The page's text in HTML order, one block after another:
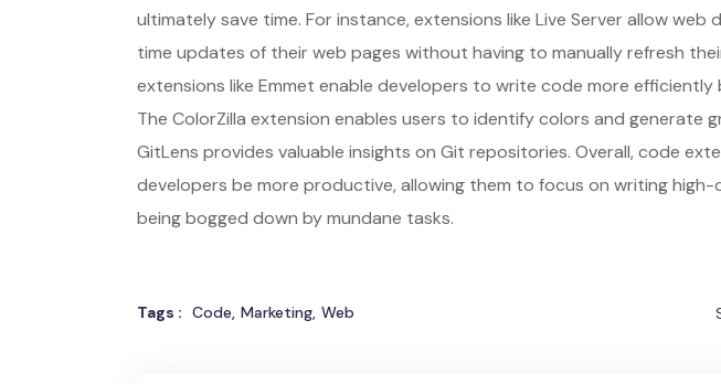
ultimately save time. For instance, extensions like Live Server allow web
time updates of their web pages without having to manually refresh
extensions like Emmet enable developers to write code more
The ColorZilla extension enables users to identify colors and generate
GitLens provides valuable insights on Git repositories. Overall, code
developers be more productive, allowing them to focus on writing
being bogged down by mundane tasks.
Tags : Code Marketing Web